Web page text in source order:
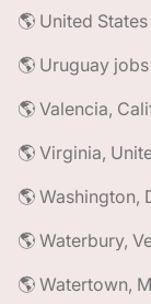
🌎 United
🌎 Uruguay jobs
🌎 Valencia,
🌎 Virginia,
🌎 Washington,
🌎 Waterbury,
🌎 Watertown,